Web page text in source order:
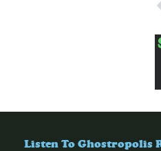
Listen To Ghostropolis